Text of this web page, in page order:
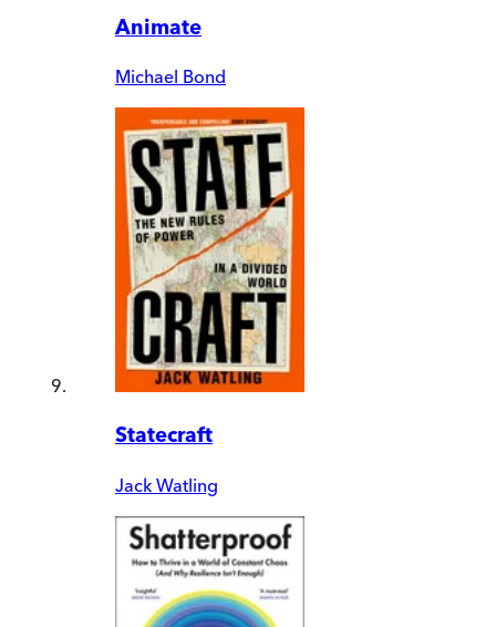
Animate
Michael Bond
Statecraft
Jack Watling